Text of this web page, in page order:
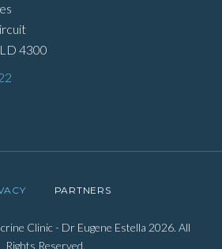
4300
PARTNERS
Clinic - Dr Eugene Estella 2026. All
Rights Reserved.